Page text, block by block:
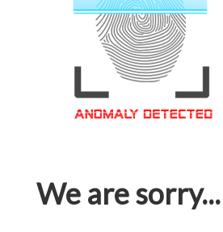
We are sorry...